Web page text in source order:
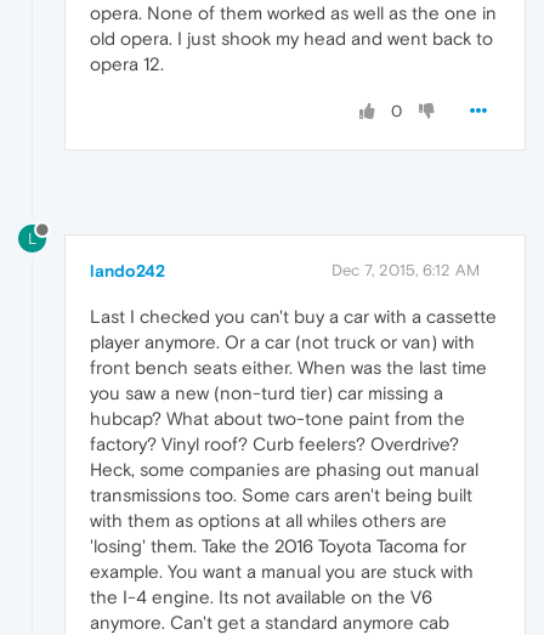
opera. None of them worked as well as the one in
old opera. I just shook my head and went back to
opera 12.
0
L
lando242 Dec 7, 2015, 6:12 AM
Last I checked you can't buy a car with a cassette
player anymore. Or a car (not truck or van) with
front bench seats either. When was the last time
you saw a new (non-turd tier) car missing a
hubcap? What about two-tone paint from the
factory? Vinyl roof? Curb feelers? Overdrive?
Heck, some companies are phasing out manual
transmissions too. Some cars aren't being built
with them as options at all whiles others are
'losing' them. Take the 2016 Toyota Tacoma for
example. You want a manual you are stuck with
the I-4 engine. Its not available on the V6
anymore. Can't get a standard anymore cab